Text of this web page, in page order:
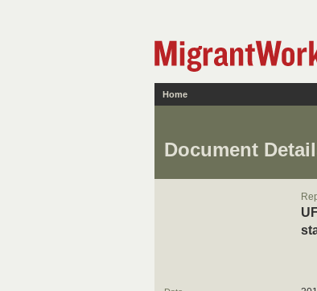
Home
Document